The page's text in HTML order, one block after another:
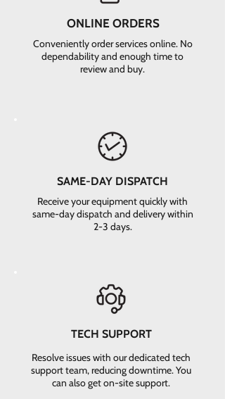
ONLINE ORDERS
Conveniently order services online. No
dependability and enough time to
review and buy.
SAME-DAY DISPATCH
Receive your equipment quickly with
same-day dispatch and delivery within
2-3 days.
TECH SUPPORT
Resolve issues with our dedicated tech
support team, reducing downtime. You
can also get on-site support.